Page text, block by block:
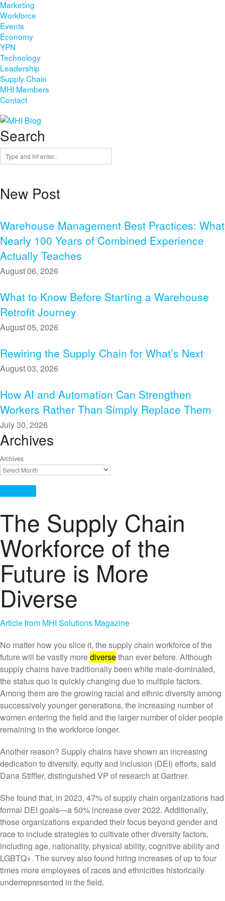
Marketing
Workforce
Events
Economy
YPN
Technology
Leadership
Supply Chain
MHI Members
Contact
Search
New Post
Warehouse Management Best Practices: What
Nearly 100 Years of Combined Experience
Actually Teaches
August 06, 2026
What to Know Before Starting a Warehouse
Retrofit Journey
August 05, 2026
Rewiring the Supply Chain for What’s Next
August 03, 2026
How AI and Automation Can Strengthen
Workers Rather Than Simply Replace Them
July 30, 2026
Archives
Archives
The Supply Chain
Workforce of the
Future is More
Diverse
Article from MHI Solutions Magazine
No matter how you slice it, the supply chain workforce of the
future will be vastly morediversethan ever before. Although
supply chains have traditionally been white male‑dominated,
the status quo is quickly changing due to multiple factors.
Among them are the growing racial and ethnic diversity among
successively younger generations, the increasing number of
women entering the field and the larger number of older people
remaining in the workforce longer.
Another reason? Supply chains have shown an increasing
dedication to diversity, equity and inclusion (DEI) efforts, said
Dana Stiffler, distinguished VP of research at Gartner.
She found that, in 2023, 47% of supply chain organizations had
formal DEI goals—a 50% increase over 2022. Additionally,
those organizations expanded their focus beyond gender and
race to include strategies to cultivate other diversity factors,
including age, nationality, physical ability, cognitive ability and
LGBTQ+. The survey also found hiring increases of up to four
times more employees of races and ethnicities historically
underrepresented in the field.